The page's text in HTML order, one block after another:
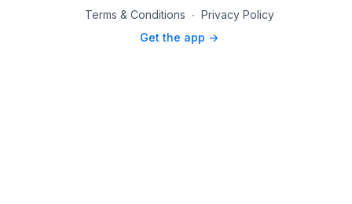
Terms & Conditions ∙ Privacy Policy
Get the app ->